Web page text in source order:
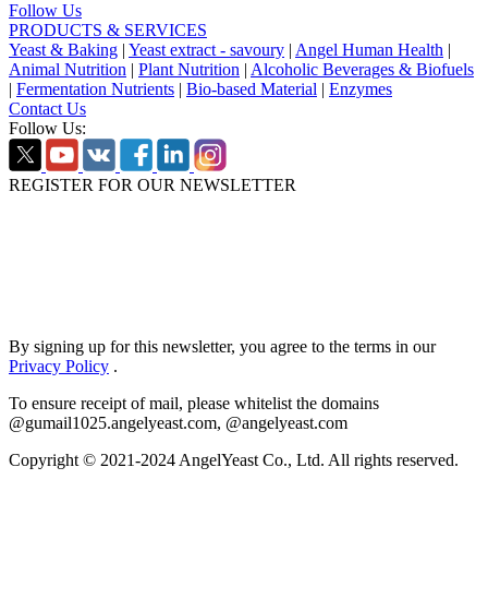
Follow Us
PRODUCTS & SERVICES
Yeast & Baking | Yeast extract - savoury | Angel Human Health |
Animal Nutrition | Plant Nutrition | Alcoholic Beverages & Biofuels
| Fermentation Nutrients | Bio-based Material | Enzymes
Contact Us
Follow Us:
REGISTER FOR OUR NEWSLETTER
By signing up for this newsletter, you agree to the terms in our
Privacy Policy .
To ensure receipt of mail, please whitelist the domains
@gumail1025.angelyeast.com, @angelyeast.com
Copyright © 2021-2024 AngelYeast Co., Ltd. All rights reserved.